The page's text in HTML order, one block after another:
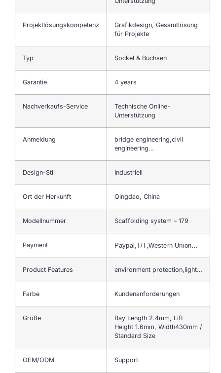
Projektlösungskompetenz
Grafikdesign, Gesamtlösung
für Projekte
Typ Sockel & Buchsen
Garantie 4 years
Nachverkaufs-Service
Technische Online-
Unterstützung
Anmeldung
bridge engineering,civil
engineering…
Design-Stil Industriell
Ort der Herkunft Qingdao, China
Modellnummer Scaffolding system – 179
Payment Paypal,T/T,Western Union…
Product Features environment protection,light…
Farbe Kundenanforderungen
Größe
Bay Length 2.4mm, Lift
Height 1.6mm, Width430mm /
Standard Size
OEM/ODM Support